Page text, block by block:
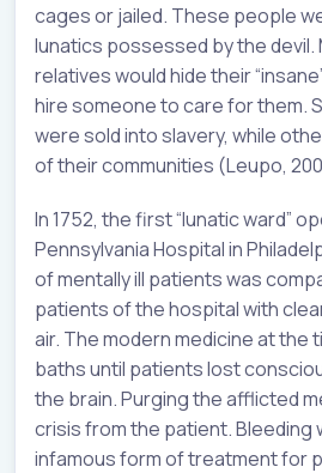
cages or jailed. These people
lunatics possessed by the devil.
relatives would hide their
hire someone to care for them.
were sold into slavery, while
of their communities (Leupo,
In 1752, the first “lunatic ward”
Pennsylvania Hospital in
of mentally ill patients was
patients of the hospital with
air. The modern medicine at the
baths until patients lost
the brain. Purging the afflicted
crisis from the patient. Bleeding
infamous form of treatment for